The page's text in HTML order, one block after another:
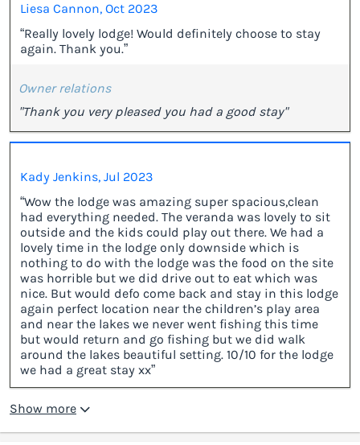
Liesa Cannon, Oct 2023
“Really lovely lodge! Would definitely choose to stay
again. Thank you.”
Owner relations
"Thank you very pleased you had a good stay"
Kady Jenkins, Jul 2023
“Wow the lodge was amazing super spacious,clean
had everything needed. The veranda was lovely to sit
outside and the kids could play out there. We had a
lovely time in the lodge only downside which is
nothing to do with the lodge was the food on the site
was horrible but we did drive out to eat which was
nice. But would defo come back and stay in this lodge
again perfect location near the children’s play area
and near the lakes we never went fishing this time
but would return and go fishing but we did walk
around the lakes beautiful setting. 10/10 for the lodge
we had a great stay xx”
Show more